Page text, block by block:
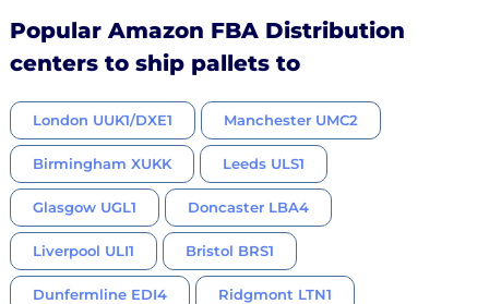
Popular Amazon FBA Distribution
centers to ship pallets to
London UUK1/DXE1 Manchester UMC2
Birmingham XUKK Leeds ULS1
Glasgow UGL1 Doncaster LBA4
Liverpool ULI1 Bristol BRS1
Dunfermline EDI4 Ridgmont LTN1